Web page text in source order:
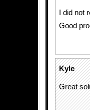
I did not
Good
Kyle
Great